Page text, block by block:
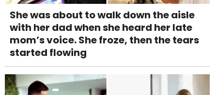
She was about to walk down the aisle
with her dad when she heard her late
mom’s voice. She froze, then the tears
started flowing